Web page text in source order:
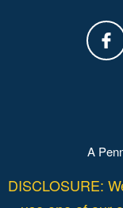
A
DISCLOSURE: